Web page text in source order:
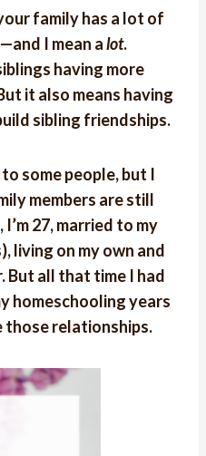
family has a lot of
I mean alot.
having more
it also means having
sibling friendships.
some people, but I
members are still
27, married to my
living on my own and
But all that time I had
homeschooling years
those relationships.